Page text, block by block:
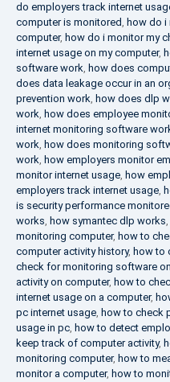
do employers track internet
computer is monitored, how do i
computer, how do i monitor my
internet usage on my computer,
software work, how does
does data leakage occur in an
prevention work, how does dlp
work, how does employee
internet monitoring software
work, how does monitoring
work, how employers monitor
monitor internet usage, how
employers track internet usage,
is security performance
works, how symantec dlp works,
monitoring computer, how to
computer activity history, how to
check for monitoring software
activity on computer, how to
internet usage on a computer,
pc internet usage, how to check
usage in pc, how to detect
keep track of computer activity,
monitoring computer, how to
monitor a computer, how to